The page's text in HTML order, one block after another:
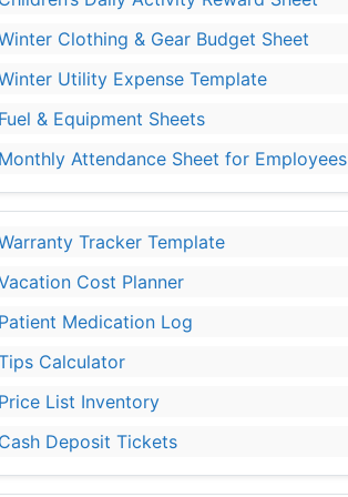
Clothing & Gear Budget Sheet
Utility Expense Template
Fuel & Equipment Sheets
Monthly Attendance Sheet for Employees
Tracker Template
Cost Planner
Patient Medication Log
Calculator
Price List Inventory
Cash Deposit Tickets